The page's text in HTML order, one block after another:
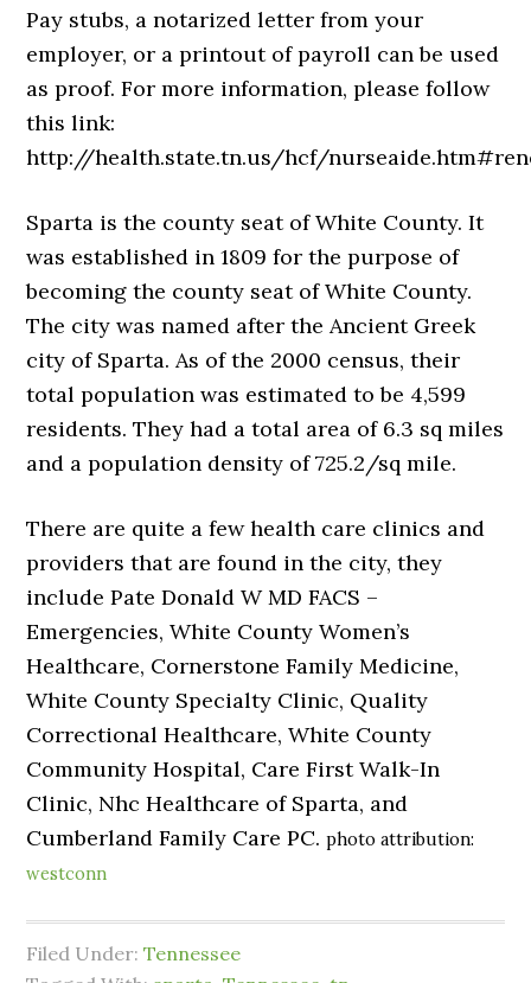
Pay stubs, a notarized letter from your
employer, or a printout of payroll can be used
as proof. For more information, please follow
this link:
http://health.state.tn.us/hcf/
Sparta is the county seat of White County. It
was established in 1809 for the purpose of
becoming the county seat of White County.
The city was named after the Ancient Greek
city of Sparta. As of the 2000 census, their
total population was estimated to be 4,599
residents. They had a total area of 6.3 sq miles
and a population density of 725.2/sq mile.
There are quite a few health care clinics and
providers that are found in the city, they
include Pate Donald W MD FACS –
Emergencies, White County Women’s
Healthcare, Cornerstone Family Medicine,
White County Specialty Clinic, Quality
Correctional Healthcare, White County
Community Hospital, Care First Walk-In
Clinic, Nhc Healthcare of Sparta, and
Cumberland Family Care PC.photo attribution:
westconn
Filed Under:Tennessee